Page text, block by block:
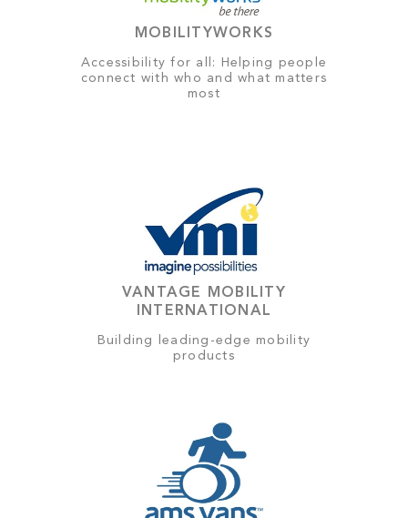
MOBILITYWORKS
Accessibility for all: Helping people
connect with who and what matters
most
VANTAGE MOBILITY
INTERNATIONAL
Building leading-edge mobility
products